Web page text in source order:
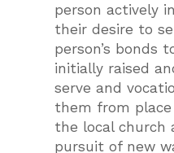
person actively
their desire to
person’s bonds
initially raised
serve and
them from
the local church
pursuit of new